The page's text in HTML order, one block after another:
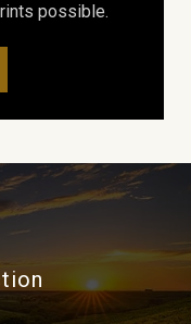
possible.